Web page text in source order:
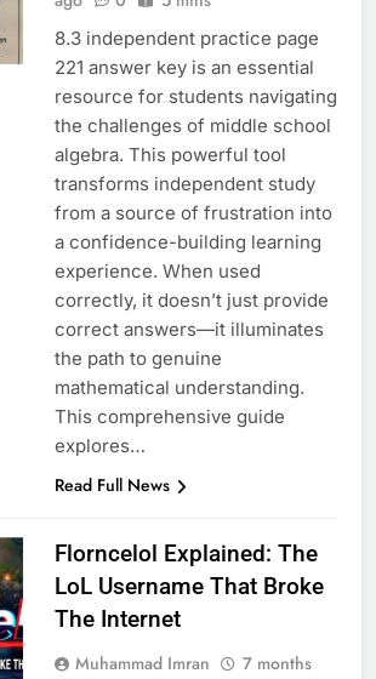
8.3 independent practice page
221 answer key is an essential
resource for students navigating
the challenges of middle school
algebra. This powerful tool
transforms independent study
from a source of frustration into
a confidence-building learning
experience. When used
correctly, it doesn’t just provide
correct answers—it illuminates
the path to genuine
mathematical understanding.
This comprehensive guide
explores…
Read Full News
Florncelol Explained: The
LoL Username That Broke
The Internet
Muhammad Imran
7 months